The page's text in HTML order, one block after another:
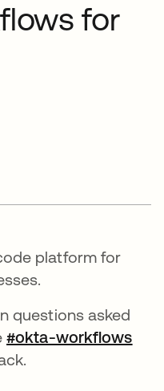
for
열림platform for
questions asked
서 열림
#okta-workflows